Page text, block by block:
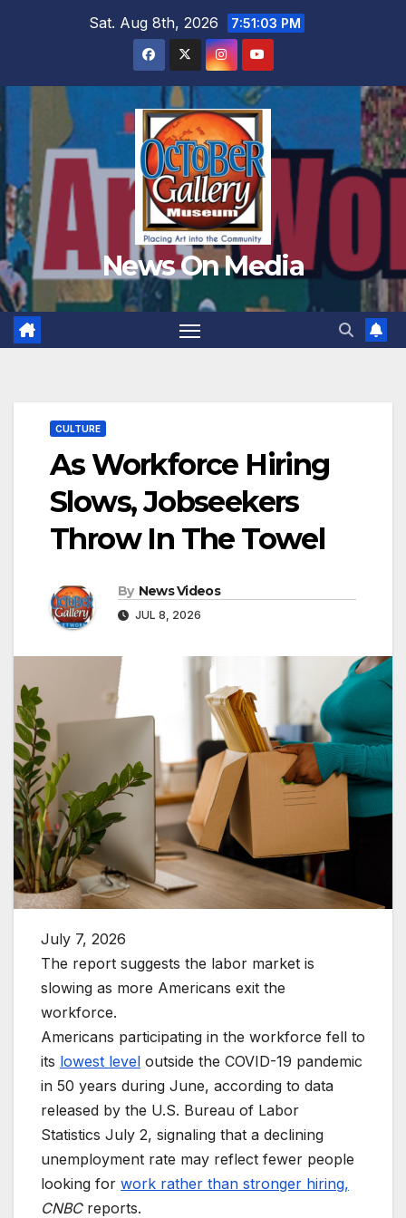
Sat. Aug 8th, 2026 7:51:05 PM
News On Media
CULTURE
As Workforce Hiring
Slows, Jobseekers
Throw In The Towel
By News Videos
JUL 8, 2026
July 7, 2026
The report suggests the labor market is
slowing as more Americans exit the
workforce.
Americans participating in the workforce fell to
its lowest level outside the COVID-19 pandemic
in 50 years during June, according to data
released by the U.S. Bureau of Labor
Statistics July 2, signaling that a declining
unemployment rate may reflect fewer people
looking for work rather than stronger hiring,
CNBC reports.